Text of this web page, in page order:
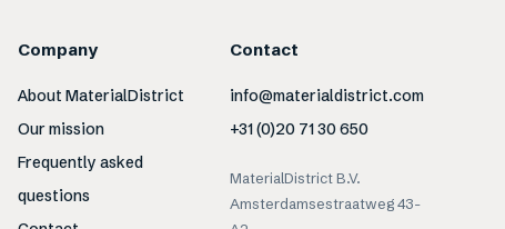
Company
About MaterialDistrict
Our mission
Frequently asked
questions
Contact
info@materialdistrict.com
+31 (0)20 71 30 650
MaterialDistrict B.V.
Amsterdamsestraatweg 43-